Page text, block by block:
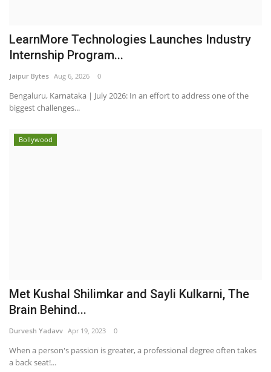
LearnMore Technologies Launches Industry
Internship Program...
Jaipur Bytes Aug 6, 2026 0
Bengaluru, Karnataka | July 2026: In an effort to address one of the
biggest challenges...
Bollywood
Met Kushal Shilimkar and Sayli Kulkarni, The
Brain Behind...
Durvesh Yadavv Apr 19, 2023 0
When a person's passion is greater, a professional degree often takes
a back seat!...